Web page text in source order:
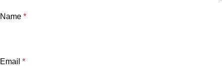
Name *
Email *